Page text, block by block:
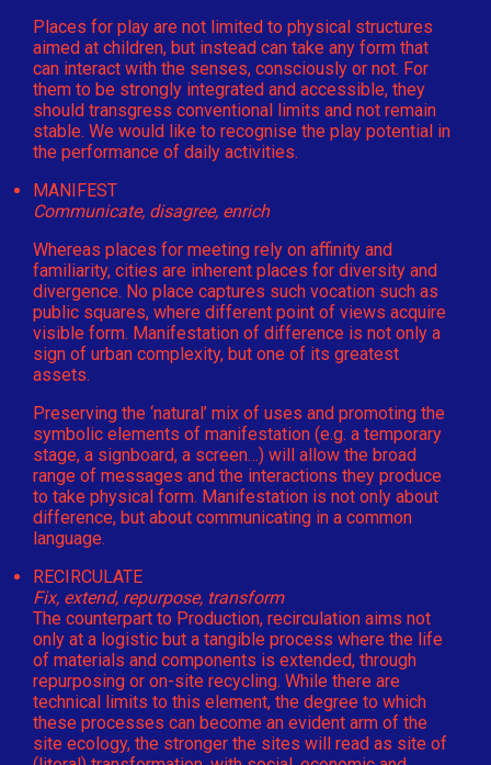
Places for play are not limited to physical structures
aimed at children, but instead can take any form that
can interact with the senses, consciously or not. For
them to be strongly integrated and accessible, they
should transgress conventional limits and not remain
stable. We would like to recognise the play potential in
the performance of daily activities.
MANIFEST
Communicate, disagree, enrich
Whereas places for meeting rely on affinity and
familiarity, cities are inherent places for diversity and
divergence. No place captures such vocation such as
public squares, where different point of views acquire
visible form. Manifestation of difference is not only a
sign of urban complexity, but one of its greatest
assets.
Preserving the ‘natural’ mix of uses and promoting the
symbolic elements of manifestation (e.g. a temporary
stage, a signboard, a screen…) will allow the broad
range of messages and the interactions they produce
to take physical form. Manifestation is not only about
difference, but about communicating in a common
language.
RECIRCULATE
Fix, extend, repurpose, transform
The counterpart to Production, recirculation aims not
only at a logistic but a tangible process where the life
of materials and components is extended, through
repurposing or on-site recycling. While there are
technical limits to this element, the degree to which
these processes can become an evident arm of the
site ecology, the stronger the sites will read as site of